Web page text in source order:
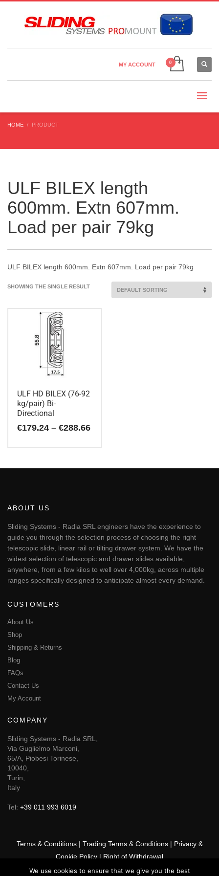
Country Settings:
MY ACCOUNT
HOME PRODUCT
ULF BILEX length
600mm. Extn 607mm.
Load per pair 79kg
ULF BILEX length 600mm. Extn 607mm. Load per pair 79kg
SHOWING THE SINGLE RESULT
ULF HD BILEX (76-92
kg/pair) Bi-
Directional
€179.24 – €288.66Price
options
be
chosen
on
the
product
page
ABOUT US
Sliding Systems - Radia SRL engineers have the experience to
guide you through the selection process of choosing the right
telescopic slide, linear rail or tilting drawer system. We have the
widest selection of telescopic and drawer slides available,
anywhere, from a few kilos to well over 4,000kg, across multiple
ranges specifically designed to anticipate almost every demand.
CUSTOMERS
About Us
Shop
Shipping & Returns
Blog
FAQs
Contact Us
My Account
COMPANY
Sliding Systems - Radia SRL,
Via Guglielmo Marconi,
65/A, Piobesi Torinese,
10040,
Turin,
Italy
Tel: +39 011 993 6019
Terms & Conditions| Trading Terms & Conditions| Privacy &
Cookie Policy | Right of Withdrawal
We use cookies to ensure that we give you the best